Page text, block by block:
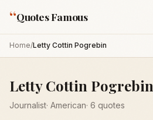
“Quotes Famous
Home/Letty Cottin Pogrebin
Letty Cottin Pogrebin
Journalist· American· 6 quotes